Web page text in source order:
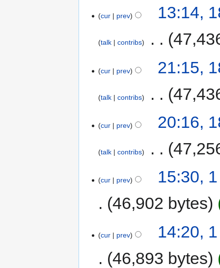
cur prev 13:14,
talk contribs
cur prev 21:15,
talk contribs
cur prev 20:16,
talk contribs
cur prev
15:30,
46,902 bytes
cur prev
14:20,
46,893 bytes